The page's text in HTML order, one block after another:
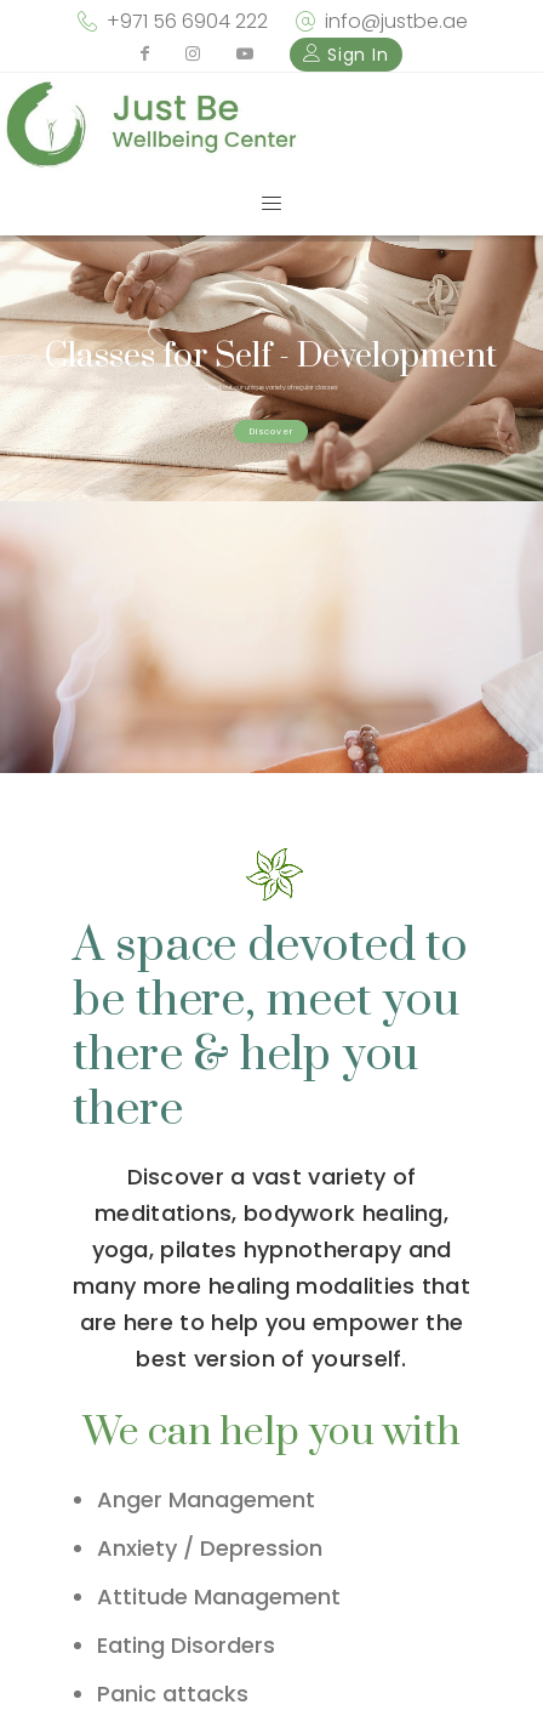
+971 56 6904 222 info@justbe.ae
Sign In
Classes for Self - Development
Check out our unique variety of regular classes
Discover
A space devoted to
be there, meet you
there & help you
there
Discover a vast variety of
meditations, bodywork healing,
yoga, pilates hypnotherapy and
many more healing modalities that
are here to help you empower the
best version of yourself.
We can help you with
Anger Management
Anxiety / Depression
Attitude Management
Eating Disorders
Panic attacks